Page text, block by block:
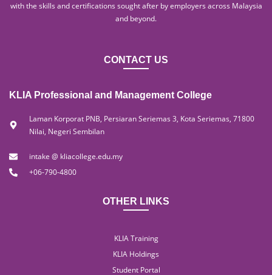
with the skills and certifications sought after by employers across Malaysia
and beyond.
CONTACT US
KLIA Professional and Management College
Laman Korporat PNB, Persiaran Seriemas 3, Kota Seriemas, 71800
Nilai, Negeri Sembilan
intake @ kliacollege.edu.my
+06-790-4800
OTHER LINKS
KLIA Training
KLIA Holdings
Student Portal